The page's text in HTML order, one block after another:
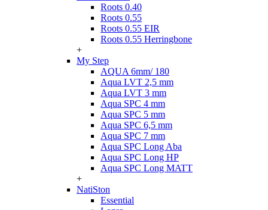
Roots 0.40
Roots 0.55
Roots 0.55 EIR
Roots 0.55 Herringbone
+
My Step
AQUA 6mm/ 180
Aqua LVT 2,5 mm
Aqua LVT 3 mm
Aqua SPC 4 mm
Aqua SPC 5 mm
Aqua SPC 6,5 mm
Aqua SPC 7 mm
Aqua SPC Long Aba
Aqua SPC Long HP
Aqua SPC Long MATT
+
NatiSton
Essential